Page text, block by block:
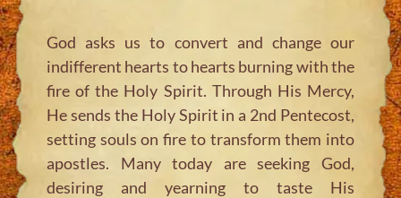
God asks us to convert and change our
indifferent hearts to hearts burning with the
fire of the Holy Spirit. Through His Mercy,
He sends the Holy Spirit in a 2nd Pentecost,
setting souls on fire to transform them into
apostles. Many today are seeking God,
desiring and yearning to taste His